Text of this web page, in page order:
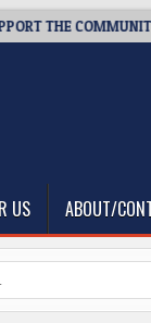
COMMUNITY
US ABOUT/